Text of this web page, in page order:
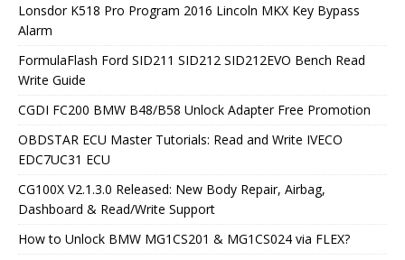
Lonsdor K518 Pro Program 2016 Lincoln MKX Key Bypass
Alarm
FormulaFlash Ford SID211 SID212 SID212EVO Bench Read
Write Guide
CGDI FC200 BMW B48/B58 Unlock Adapter Free Promotion
OBDSTAR ECU Master Tutorials: Read and Write IVECO
EDC7UC31 ECU
CG100X V2.1.3.0 Released: New Body Repair, Airbag,
Dashboard & Read/Write Support
How to Unlock BMW MG1CS201 & MG1CS024 via FLEX?